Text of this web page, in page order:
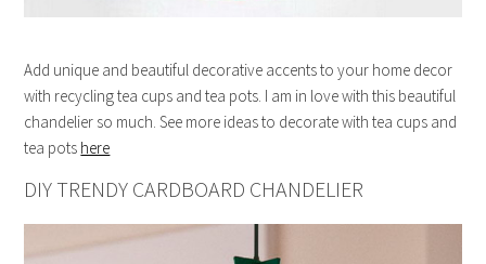
Add unique and beautiful decorative accents to your home decor
with recycling tea cups and tea pots. I am in love with this beautiful
chandelier so much. See more ideas to decorate with tea cups and
tea pots here
DIY TRENDY CARDBOARD CHANDELIER